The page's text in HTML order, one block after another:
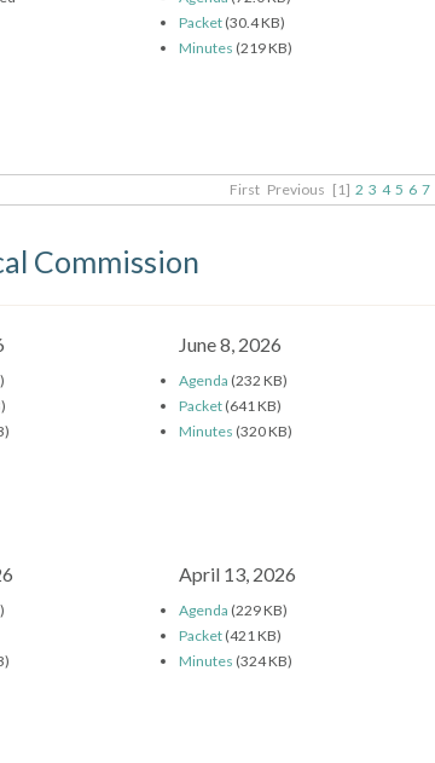
Packet (30.4 KB)
Minutes (219 KB)
First Previous [1] 2 3 4 5 6 7
Commission
June 8, 2026
Agenda (232 KB)
Packet (641 KB)
Minutes (320 KB)
April 13, 2026
Agenda (229 KB)
Packet (421 KB)
Minutes (324 KB)